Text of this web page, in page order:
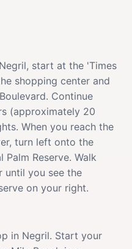
start at the 'Times
shopping center and
Continue
(approximately 20
When you reach the
turn left onto the
Reserve. Walk
until you see the
on your right.
in Negril. Start your